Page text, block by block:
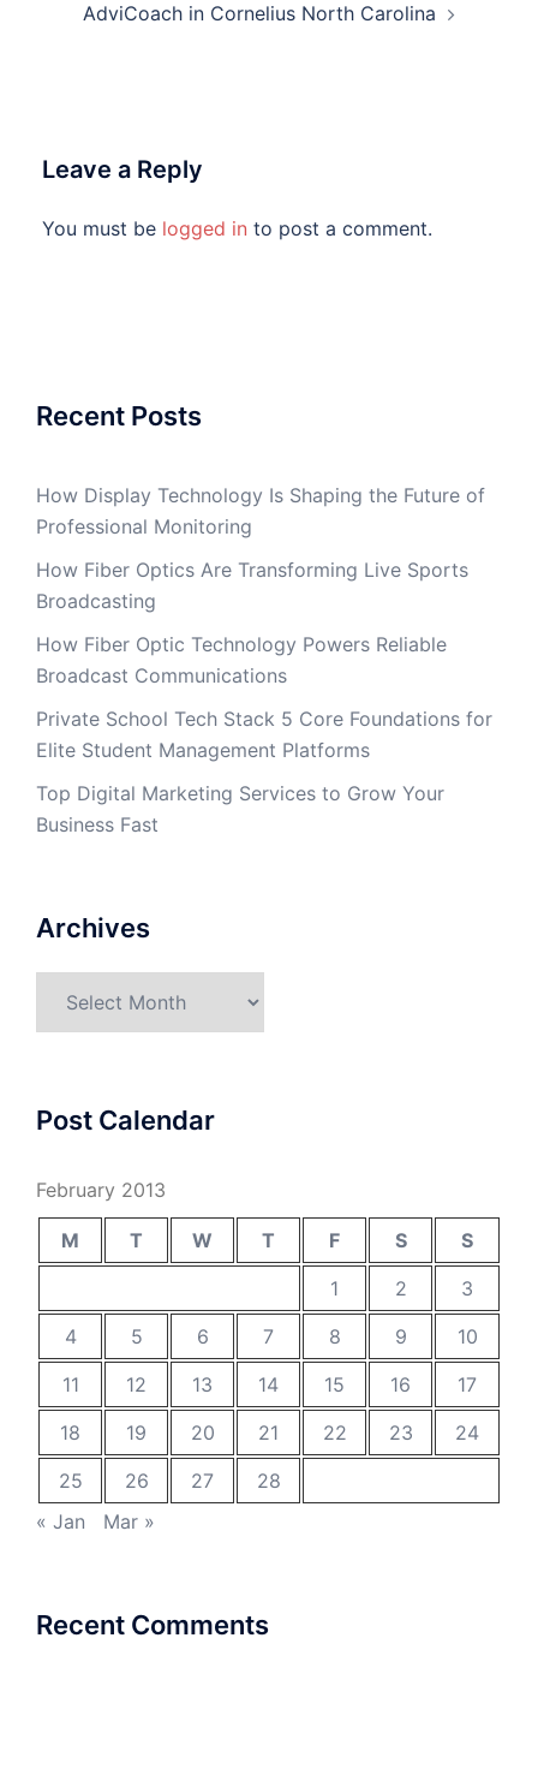
AdviCoach in Cornelius North Carolina
Leave a Reply
You must be logged in to post a comment.
Recent Posts
How Display Technology Is Shaping the Future of
Professional Monitoring
How Fiber Optics Are Transforming Live Sports
Broadcasting
How Fiber Optic Technology Powers Reliable
Broadcast Communications
Private School Tech Stack 5 Core Foundations for
Elite Student Management Platforms
Top Digital Marketing Services to Grow Your
Business Fast
Archives
Post Calendar
February 2013
M T W T F S
S
1
2
3
4
5 6 7 8 9
10
11
12 13 14 15 16
17
18
19 20 21 22 23
24
25
26 27
28
« Jan
Mar »
Recent Comments